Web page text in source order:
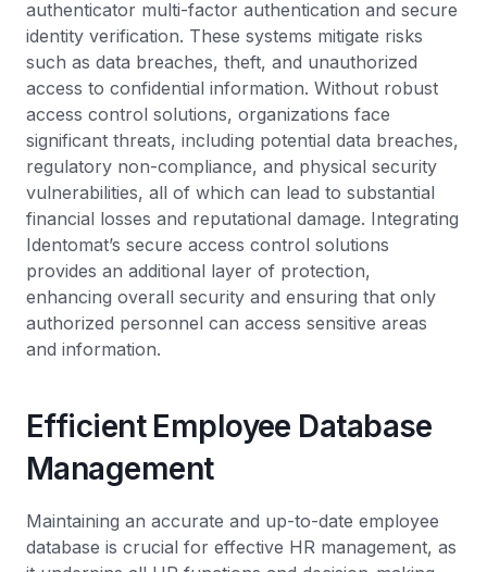
authenticator multi-factor authentication and secure
identity verification. These systems mitigate risks
such as data breaches, theft, and unauthorized
access to confidential information. Without robust
access control solutions, organizations face
significant threats, including potential data breaches,
regulatory non-compliance, and physical security
vulnerabilities, all of which can lead to substantial
financial losses and reputational damage. Integrating
Identomat’s secure access control solutions
provides an additional layer of protection,
enhancing overall security and ensuring that only
authorized personnel can access sensitive areas
and information.
Efficient Employee Database
Management
Maintaining an accurate and up-to-date employee
database is crucial for effective HR management, as